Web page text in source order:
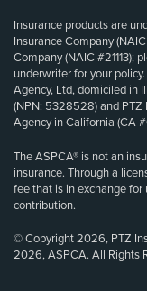
Insurance products are
Insurance Company
Company (NAIC #21113);
underwriter for your
Agency, Ltd, domiciled in
(NPN: 5328528) and PTZ
Agency in California (CA
The ASPCA® is not an
insurance. Through a
fee that is in exchange for
contribution.
© Copyright 2026, PTZ
2026, ASPCA. All Rights